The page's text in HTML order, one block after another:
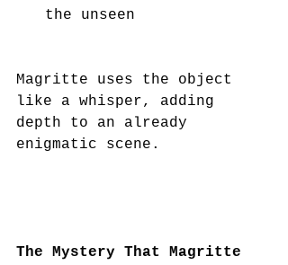
the unseen
Magritte uses the object
like a whisper, adding
depth to an already
enigmatic scene.
The Mystery That Magritte